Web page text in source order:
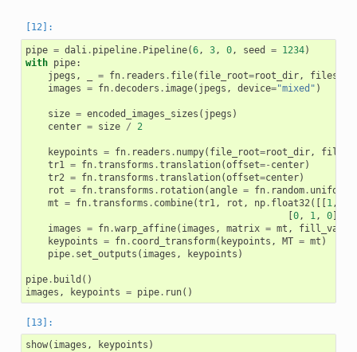
pipe = dali . pipeline. Pipeline(6, 3, 0, seed = 1234)
with pipe:
jpegs , = fn. readers . file( file_root=root_dir, files
images = fn.decoders . image( jpegs , device="mixed" )
size = encoded_images_sizes ( jpegs )
center = size / 2
keypoints = fn. readers . numpy( file_root=root_dir, files
tr1
= fn.transforms .translation(offset=- center)
tr2 = fn.transforms .translation(offset=center)
rot = fn.transforms . rotation(angle = fn. random. uniform
mt = fn.transforms . combine(tr1 , rot , np. float32 ([[1 ,
[0, 1 , 0]]),
images = fn.warp_affine( images , matrix = mt , fill_value
keypoints = fn. coord_transform( keypoints , MT = mt )
pipe. set_outputs ( images , keypoints )
pipe. build ()
images , keypoints = pipe. run()
show( images , keypoints )